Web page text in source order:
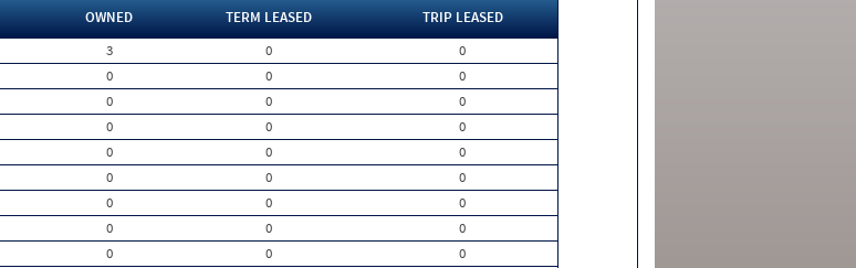
OWNED TERM LEASED
TRIP LEASED
3 0
0
0 0
0
0 0
0
0 0
0
0 0
0
0 0
0
0 0
0
0 0
0
0 0
0